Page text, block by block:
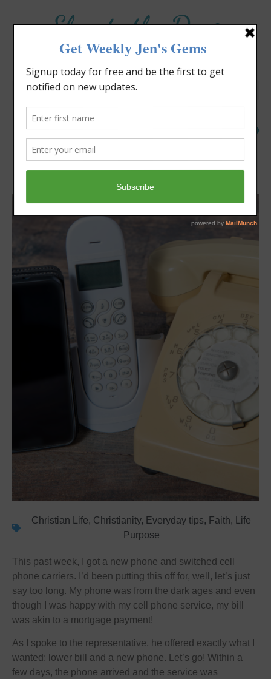
Elevate the Day®
Heal Your Heart. Heal Your Life.
Is It Time to Cut The Cord?
Jennifer Covello June 7, 2026 8:00 am
Christian Life, Christianity, Everyday tips, Faith,
Life
Purpose
This past week, I got a new phone and switched cell
phone carriers. I’d been putting this off for, well, let’s just
say too long. My phone was from the dark ages and even
though I was happy with my cell phone service, my bill
was akin to a mortgage payment!
As I spoke to the representative, he offered exactly what I
wanted: lower bill and a new phone. Let’s go! Within a
few days, the phone arrived and the service was